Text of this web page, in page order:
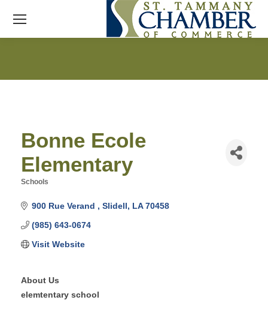
Bonne Ecole
Elementary
Schools
900 Rue Verand Slidell LA 70458
(985) 643-0674
Visit Website
About Us
elemtentary school